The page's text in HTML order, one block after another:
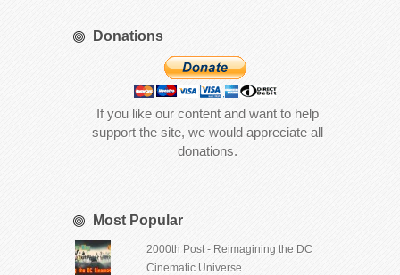
Donations
If you like our content and want to help
support the site, we would appreciate all
donations.
Most Popular
2000th Post - Reimagining the DC
Cinematic Universe